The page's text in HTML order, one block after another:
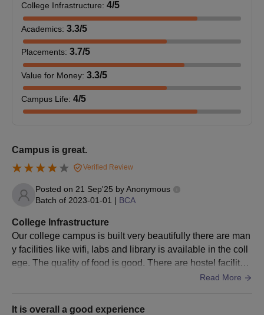
Administration
(MBA)
(45% for SC/ ST
Master of
Computer
Application
(MCA)
60
Should complete a full-
equivalent Degree.
BVIM Kolhapur PG Admission Procedure
Bharati Vidyapeeth Institute of Management Kolhapur course
admissions to all PG programs will be done based on the merit
score in the past academic examination and the marks in the
BMAT entrance examination. Students who fullfill the admission
counselling.
BVIM Kolhapur Required Documents
Latest photographs
BUMAT/ BMAT scorecard
College Infrastructure: 4/5
Academics: 3.3/5
Placements: 3.7/5
Value for Money: 3.3/5
Campus Life: 4/5
Campus is great.
Verified Review
Posted on 21 Sep'25 byAnonymous
Batch of 2023-01-01 | BCA
College Infrastructure
Our college campus is built very beautifully there are man
y facilities like wifi, labs and library is available in the coll
ege. The quality of food is good. There are hostel facility f
or those students who came from distant places.Read More
It is overall a good experience